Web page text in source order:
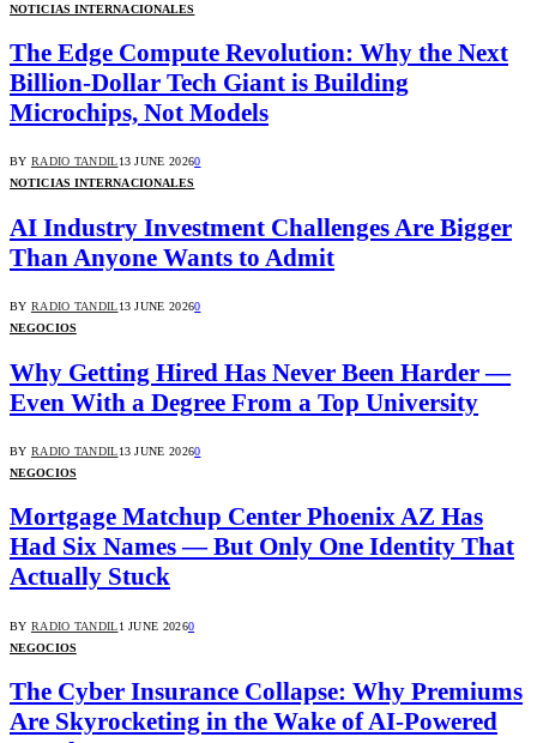
NOTICIAS INTERNACIONALES
The Edge Compute Revolution: Why the Next
Billion-Dollar Tech Giant is Building
Microchips, Not Models
BY RADIO TANDIL13 JUNE 20260
NOTICIAS INTERNACIONALES
AI Industry Investment Challenges Are Bigger
Than Anyone Wants to Admit
BY RADIO TANDIL13 JUNE 20260
NEGOCIOS
Why Getting Hired Has Never Been Harder —
Even With a Degree From a Top University
BY RADIO TANDIL13 JUNE 20260
NEGOCIOS
Mortgage Matchup Center Phoenix AZ Has
Had Six Names — But Only One Identity That
Actually Stuck
BY RADIO TANDIL1 JUNE 20260
NEGOCIOS
The Cyber Insurance Collapse: Why Premiums
Are Skyrocketing in the Wake of AI-Powered